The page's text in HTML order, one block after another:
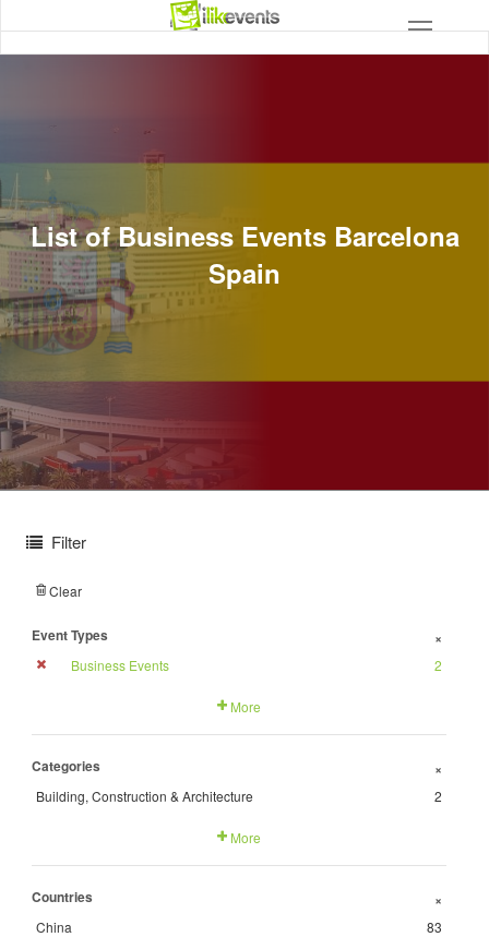
List of Business Events Barcelona
Spain
Filter
Clear
Event Types +
Business Events 2
More
Categories +
Building, Construction & Architecture 2
More
Countries +
China
83